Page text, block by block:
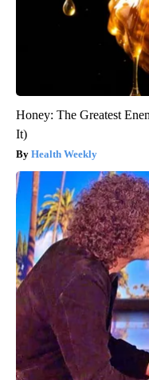
Honey: The Greatest
It)
Health Weekly